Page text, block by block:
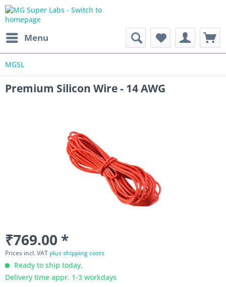
Menu
MGSL
Premium Silicon Wire - 14 AWG
₹769.00 *
Prices incl. VAT plus shipping costs
Ready to ship today,
Delivery time appr. 1-3 workdays